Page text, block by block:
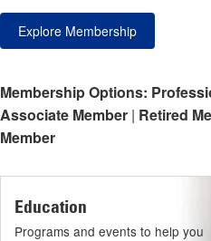
Explore Membership
Membership Options:
Associate Member | Retired
Member
Education
Programs and events to help you